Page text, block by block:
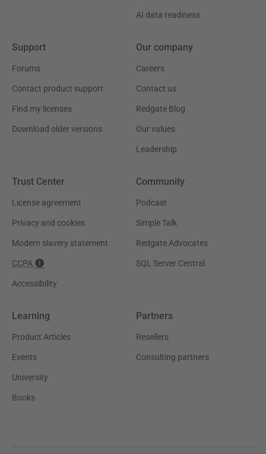
AI data readiness
Support
Forums
Contact product support
Find my licenses
Download older versions
Our company
Careers
Contact us
Redgate Blog
Our values
Leadership
Trust Center
License agreement
Privacy and cookies
Modern slavery statement
CCPA
Accessibility
Community
Podcast
Simple Talk
Redgate Advocates
SQL Server Central
Learning
Product Articles
Events
University
Books
Partners
Resellers
Consulting partners